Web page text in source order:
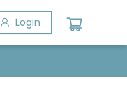
Login